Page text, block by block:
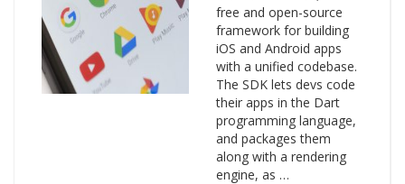
free and open-source
framework for building
iOS and Android apps
with a unified codebase.
The SDK lets devs code
their apps in the Dart
programming language,
and packages them
along with a rendering
engine, as …